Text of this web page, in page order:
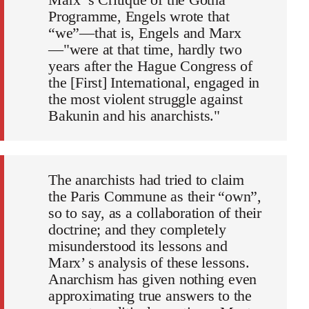
Programme, Engels wrote that
“we”—that is, Engels and Marx
—"were at that time, hardly two
years after the Hague Congress of
the [First] International, engaged in
the most violent struggle against
Bakunin and his anarchists."
The anarchists had tried to claim
the Paris Commune as their “own”,
so to say, as a collaboration of their
doctrine; and they completely
misunderstood its lessons and
Marx’ s analysis of these lessons.
Anarchism has given nothing even
approximating true answers to the